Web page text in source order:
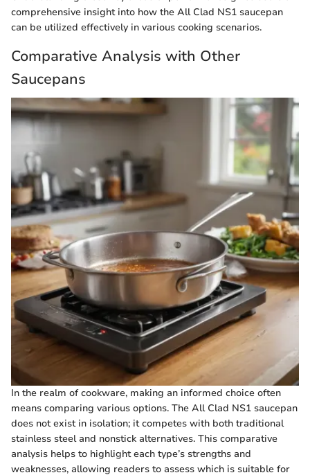
comprehensive insight into how the All Clad NS1 saucepan
can be utilized effectively in various cooking scenarios.
Comparative Analysis with Other
Saucepans
In the realm of cookware, making an informed choice often
means comparing various options. The All Clad NS1 saucepan
does not exist in isolation; it competes with both traditional
stainless steel and nonstick alternatives. This comparative
analysis helps to highlight each type’s strengths and
weaknesses, allowing readers to assess which is suitable for